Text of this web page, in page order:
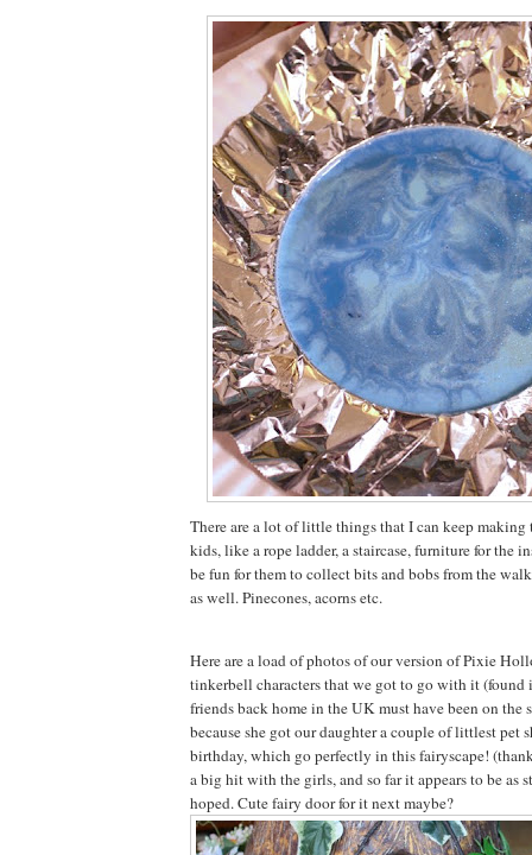
There are a lot of little things that I can keep
kids, like a rope ladder, a staircase, furniture for the
be fun for them to collect bits and bobs from the
as well. Pinecones, acorns etc.
Here are a load of photos of our version of Pixie
tinkerbell characters that we got to go with it (found
friends back home in the UK must have been on the
because she got our daughter a couple of littlest pet
birthday, which go perfectly in this fairyscape!
a big hit with the girls, and so far it appears to be as
hoped. Cute fairy door for it next maybe?